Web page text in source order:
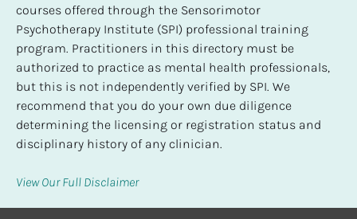
courses offered through the Sensorimotor
Psychotherapy Institute (SPI) professional training
program. Practitioners in this directory must be
authorized to practice as mental health professionals,
but this is not independently verified by SPI. We
recommend that you do your own due diligence
determining the licensing or registration status and
disciplinary history of any clinician.
View Our Full Disclaimer